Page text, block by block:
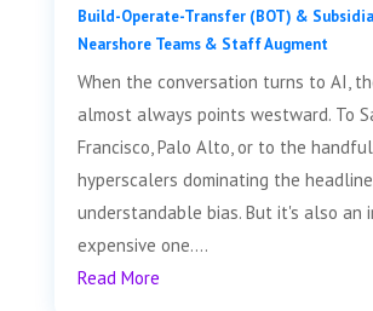
Build-Operate-Transfer (BOT) &
Nearshore Teams & Staff Augment
When the conversation turns to AI,
almost always points westward. To
Francisco, Palo Alto, or to the
hyperscalers dominating the
understandable bias. But it's also an
expensive one....
Read More